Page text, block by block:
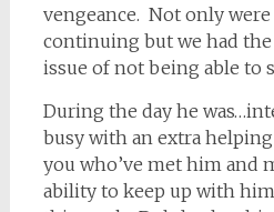
vengeance. Not only
continuing but we had the
issue of not being able to
During the day he
busy with an extra
you who’ve met him and
ability to keep up with